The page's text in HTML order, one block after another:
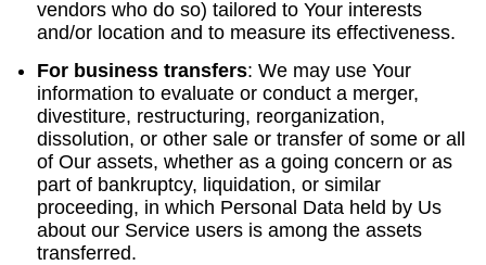
vendors who do so) tailored to Your interests
and/or location and to measure its effectiveness.
For business transfers: We may use Your
information to evaluate or conduct a merger,
divestiture, restructuring, reorganization,
dissolution, or other sale or transfer of some or all
of Our assets, whether as a going concern or as
part of bankruptcy, liquidation, or similar
proceeding, in which Personal Data held by Us
about our Service users is among the assets
transferred.